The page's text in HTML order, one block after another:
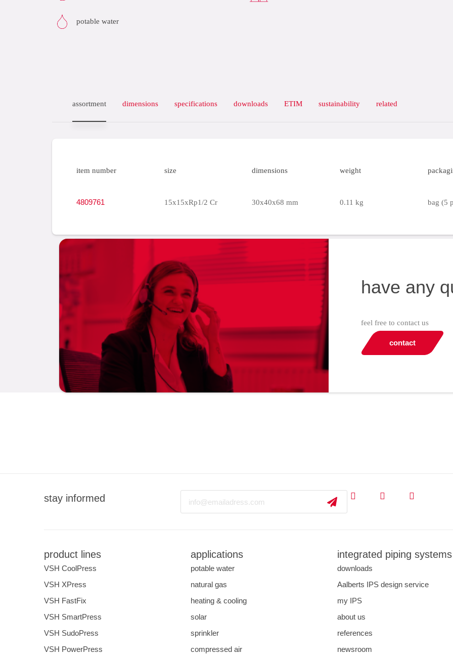
potable water
assortment dimensions specifications downloads ETIM sustainability related
item number size dimensions weight
4809761 15x15xRp1/2 Cr 30x40x68 mm 0.11 kg bag (5
have any
feel free to contact us
contact
stay informed
product lines
VSH CoolPress
VSH XPress
VSH FastFix
VSH SmartPress
VSH SudoPress
VSH PowerPress
applications
potable water
natural gas
heating & cooling
solar
sprinkler
compressed air
integrated piping systems
downloads
Aalberts IPS design service
my IPS
about us
references
newsroom